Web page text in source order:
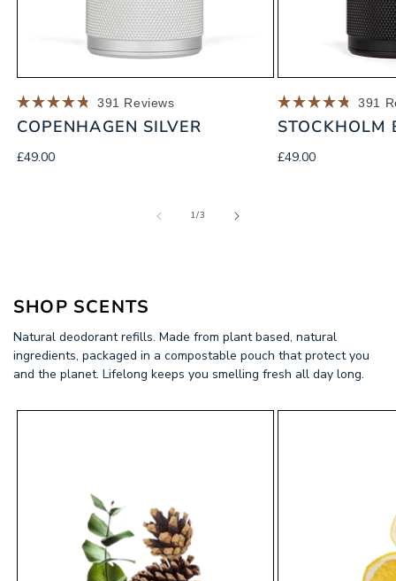
4.8
of
5
391 Reviews
COPENHAGEN SILVER
Regular
£49.00
4.8
of
5
391
STOCKHOLM
Regular
£49.00
1/of
3
SHOP SCENTS
Natural deodorant refills. Made from plant based, natural
ingredients, packaged in a compostable pouch that protect you
and the planet. Lifelong keeps you smelling fresh all day long.